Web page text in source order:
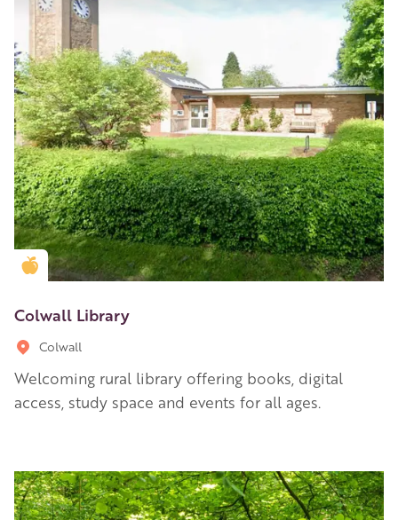
Golden Apple partner
Colwall Library
Colwall
Welcoming rural library offering books, digital
access, study space and events for all ages.